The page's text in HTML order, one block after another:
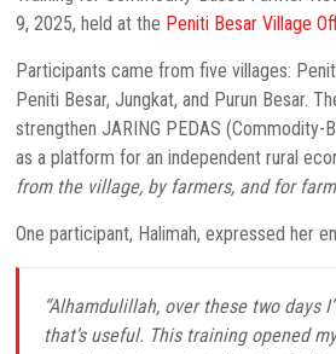
9, 2025, held at the Peniti Besar Village
Participants came from five villages:
Peniti Besar, Jungkat, and Purun Besar.
strengthen JARING PEDAS (Commodity-
as a platform for an independent rural
from the village, by farmers, and for
One participant, Halimah, expressed her
“Alhamdulillah, over these two days
that’s useful. This training opened